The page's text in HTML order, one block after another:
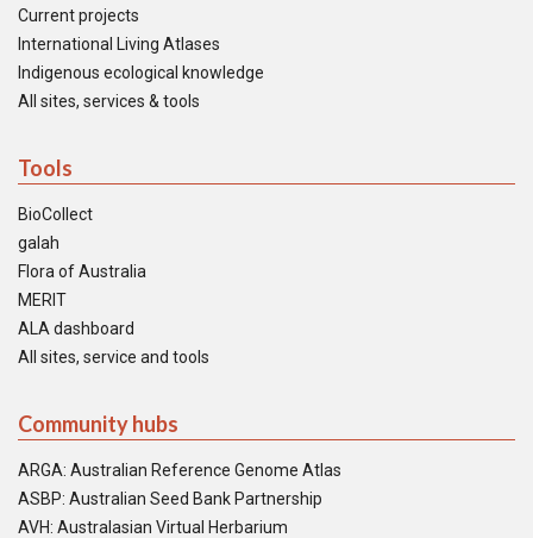
Current projects
International Living Atlases
Indigenous ecological knowledge
All sites, services & tools
Tools
BioCollect
galah
Flora of Australia
MERIT
ALA dashboard
All sites, service and tools
Community hubs
ARGA: Australian Reference Genome Atlas
ASBP: Australian Seed Bank Partnership
AVH: Australasian Virtual Herbarium